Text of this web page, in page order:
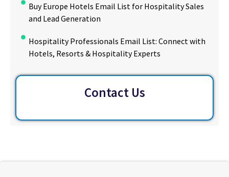
Buy Europe Hotels Email List for Hospitality Sales
and Lead Generation
Hospitality Professionals Email List: Connect with
Hotels, Resorts & Hospitality Experts
Contact Us